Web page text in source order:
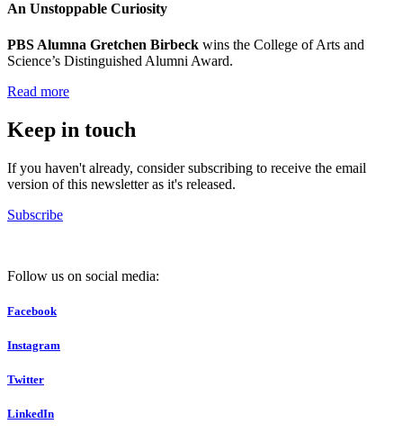
An Unstoppable Curiosity
PBS Alumna Gretchen Birbeck wins the College of Arts and
Science’s Distinguished Alumni Award.
Read more
Keep in touch
If you haven't already, consider subscribing to receive the email
version of this newsletter as it's released.
Subscribe
Follow us on social media:
Facebook
Instagram
Twitter
LinkedIn